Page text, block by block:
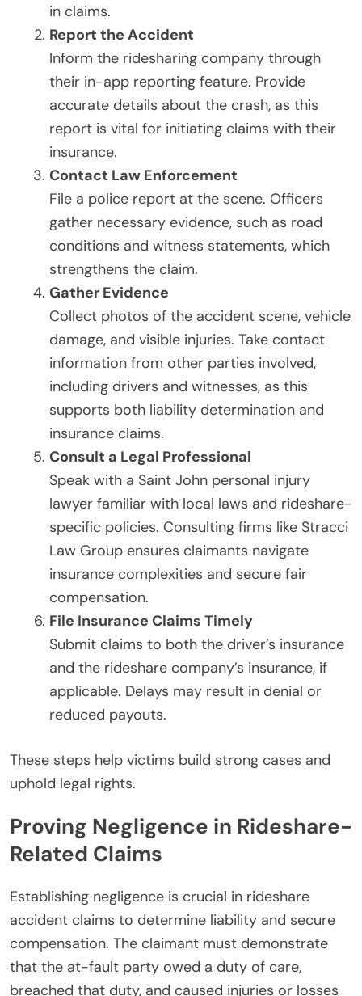
in claims.
Report the Accident
Inform the ridesharing company through
their in-app reporting feature. Provide
accurate details about the crash, as this
report is vital for initiating claims with their
insurance.
Contact Law Enforcement
File a police report at the scene. Officers
gather necessary evidence, such as road
conditions and witness statements, which
strengthens the claim.
Gather Evidence
Collect photos of the accident scene, vehicle
damage, and visible injuries. Take contact
information from other parties involved,
including drivers and witnesses, as this
supports both liability determination and
insurance claims.
Consult a Legal Professional
Speak with a Saint John personal injury
lawyer familiar with local laws and rideshare-
specific policies. Consulting firms like Stracci
Law Group ensures claimants navigate
insurance complexities and secure fair
compensation.
File Insurance Claims Timely
Submit claims to both the driver’s insurance
and the rideshare company’s insurance, if
applicable. Delays may result in denial or
reduced payouts.
These steps help victims build strong cases and
uphold legal rights.
Proving Negligence in Rideshare-
Related Claims
Establishing negligence is crucial in rideshare
accident claims to determine liability and secure
compensation. The claimant must demonstrate
that the at-fault party owed a duty of care,
breached that duty, and caused injuries or losses